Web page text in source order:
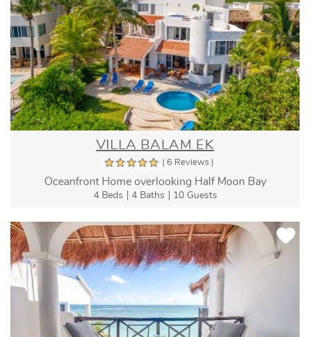
VILLA BALAM EK
( 6 Reviews )
Oceanfront Home overlooking Half Moon Bay
4 Beds 4 Baths 10 Guests